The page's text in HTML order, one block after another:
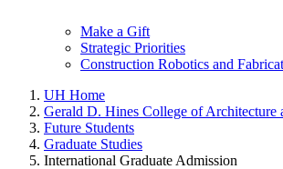
Make a Gift
Strategic Priorities
Construction Robotics and
UH Home
Gerald D. Hines College of Architecture
Future Students
Graduate Studies
International Graduate Admission